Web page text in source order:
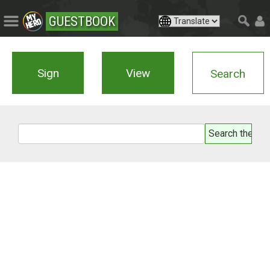
GUESTBOOK
Sign View Search